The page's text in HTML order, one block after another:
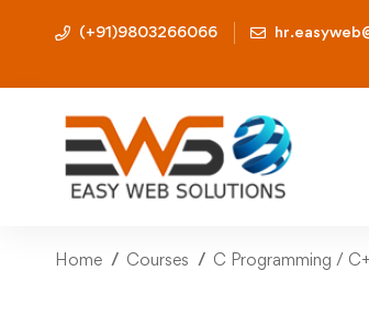
(+91)9803266066
Home Courses C Programming /